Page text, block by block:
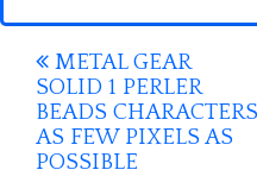
Post
navigation
METAL GEAR
SOLID 1 PERLER
BEADS CHARACTERS
AS FEW PIXELS AS
POSSIBLE